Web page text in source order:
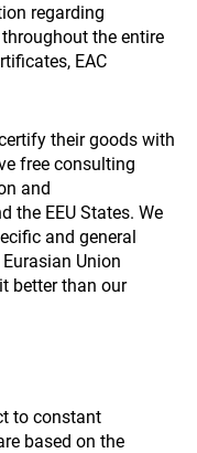
regarding
the entire
EAC
their goods with
free consulting
and
the EEU States. We
and general
Union
better than our
to constant
based on the